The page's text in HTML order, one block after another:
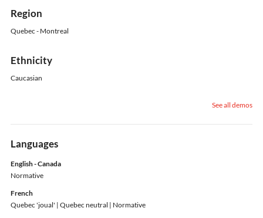
Region
Quebec - Montreal
Ethnicity
Caucasian
See all demos
Languages
English - Canada
Normative
French
Quebec 'joual' | Quebec neutral | Normative